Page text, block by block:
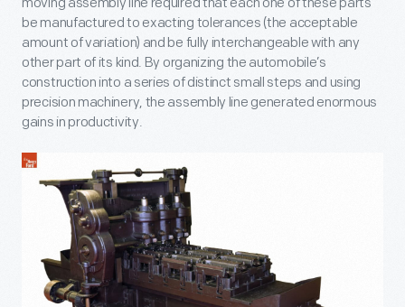
be manufactured to exacting tolerances (the acceptable
amount of variation) and be fully interchangeable with any
other part of its kind. By organizing the automobile’s
construction into a series of distinct small steps and using
precision machinery, the assembly line generated enormous
gains in productivity.